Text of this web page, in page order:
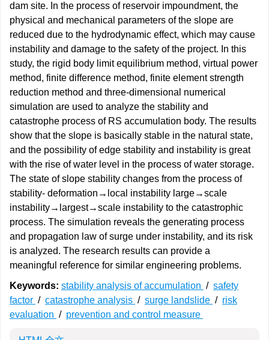
dam site. In the process of reservoir impoundment, the
physical and mechanical parameters of the slope are
reduced due to the hydrodynamic effect, which may cause
instability and damage to the safety of the project. In this
study, the rigid body limit equilibrium method, virtual power
method, finite difference method, finite element strength
reduction method and three-dimensional numerical
simulation are used to analyze the stability and
catastrophe process of RS accumulation body. The results
show that the slope is basically stable in the natural state,
and the possibility of edge stability and instability is great
with the rise of water level in the process of water storage.
The state of slope stability changes from the process of
stability- deformation→local instability large→scale
instability→largest→scale instability to the catastrophic
process. The simulation reveals the generating process
and propagation law of surge under instability, and its risk
is analyzed. The research results can provide a
meaningful reference for similar engineering problems.
Keywords: stability analysis of accumulation / safety
factor / catastrophe analysis / surge landslide / risk
evaluation / prevention and control measure